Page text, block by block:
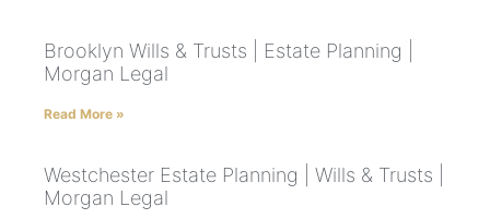
Brooklyn Wills & Trusts | Estate Planning |
Morgan Legal
Read More »
Westchester Estate Planning | Wills & Trusts |
Morgan Legal